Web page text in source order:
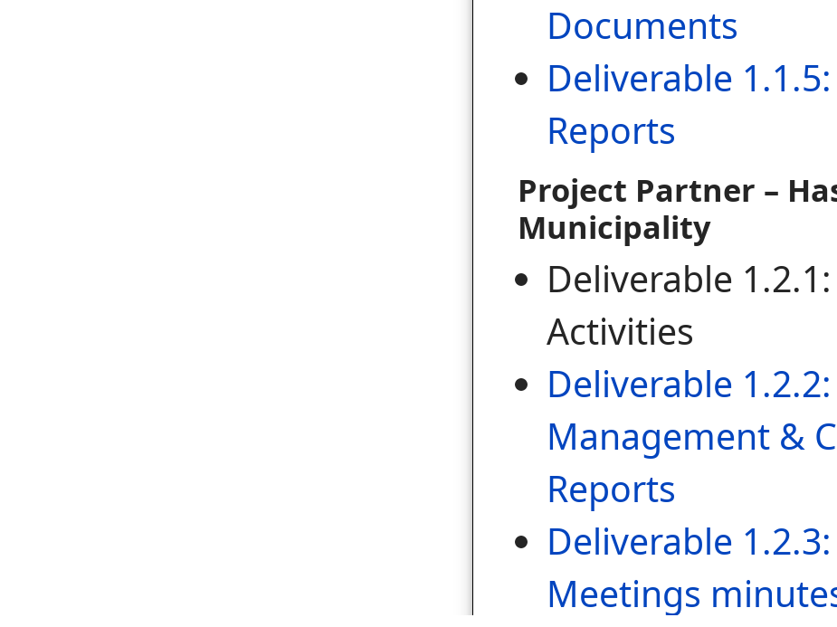
Documents
Deliverable
Reports
Project Partner –
Municipality
Deliverable
Activities
Deliverable 1.2.2:
Management &
Reports
Deliverable
Meetings